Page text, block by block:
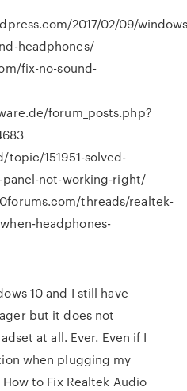
2017/02/09/
headphones/
fix-no-sound-
forum_posts.php?
151951-solved-
not-working-right/
threads/realtek-
headphones-
10 and I still have
but it does not
at all. Ever. Even if I
when plugging my
to Fix Realtek Audio